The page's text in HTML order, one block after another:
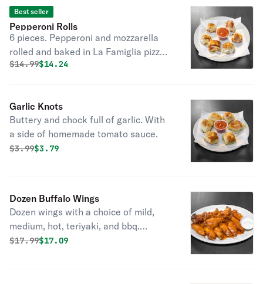
Best seller
Pepperoni Rolls
6 pieces. Pepperoni and mozzarella
rolled and baked in La Famiglia pizza
dough; served with a side of
Original price was
$14.99Discounted price is
$14.24
Garlic Knots
Buttery and chock full of garlic. With
a side of homemade tomato sauce.
Original price was
$3.99Discounted price is
$3.79
Dozen Buffalo Wings
Dozen wings with a choice of mild,
medium, hot, teriyaki, and bbq.
Optional side of ranch or blue cheese.
Original price was
$17.99Discounted price is
$17.09